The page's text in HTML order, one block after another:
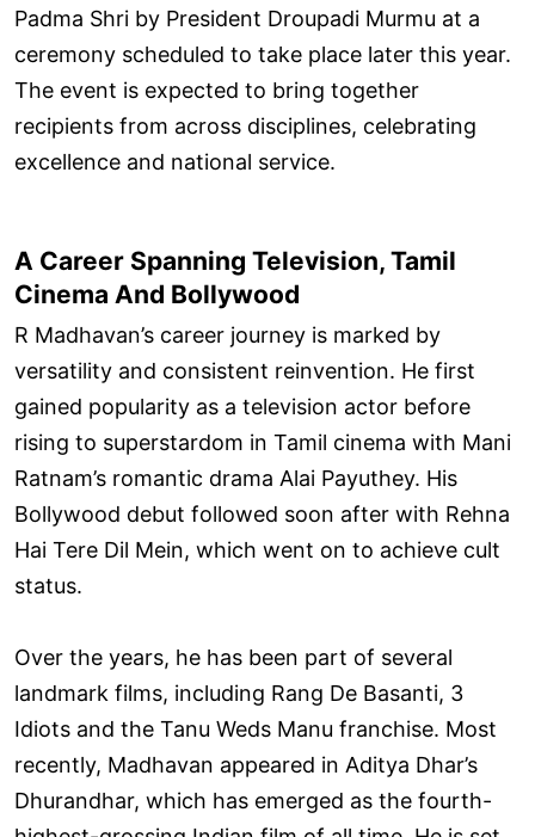
Padma Shri by President Droupadi Murmu at a
ceremony scheduled to take place later this year.
The event is expected to bring together
recipients from across disciplines, celebrating
excellence and national service.
A Career Spanning Television, Tamil
Cinema And Bollywood
R Madhavan’s career journey is marked by
versatility and consistent reinvention. He first
gained popularity as a television actor before
rising to superstardom in Tamil cinema with Mani
Ratnam’s romantic drama Alai Payuthey. His
Bollywood debut followed soon after with Rehna
Hai Tere Dil Mein, which went on to achieve cult
status.
Over the years, he has been part of several
landmark films, including Rang De Basanti, 3
Idiots and the Tanu Weds Manu franchise. Most
recently, Madhavan appeared in Aditya Dhar’s
Dhurandhar, which has emerged as the fourth-